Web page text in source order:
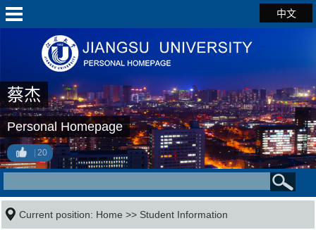
中文
蔡杰
Personal Homepage
20
Current position: Home >> Student Information